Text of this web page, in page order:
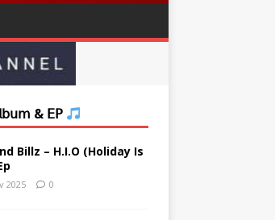
& 𝖤𝖯
Billz – H.I.O (Holiday Is
2025 0